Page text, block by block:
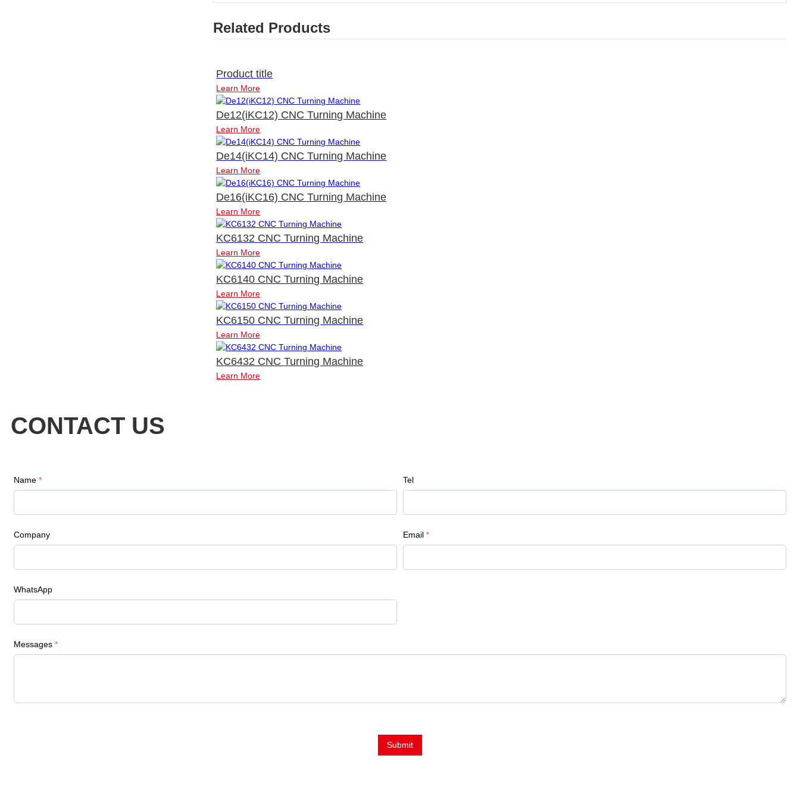
Related Products
Product title
Learn More
De12(iKC12) CNC Turning Machine
Learn More
De14(iKC14) CNC Turning Machine
Learn More
De16(iKC16) CNC Turning Machine
Learn More
KC6132 CNC Turning Machine
Learn More
KC6140 CNC Turning Machine
Learn More
KC6150 CNC Turning Machine
Learn More
KC6432 CNC Turning Machine
Learn More
CONTACT US
Name * Tel
Company Email *
WhatsApp
Messages *
Submit